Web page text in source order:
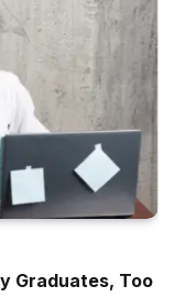
Graduates, Too